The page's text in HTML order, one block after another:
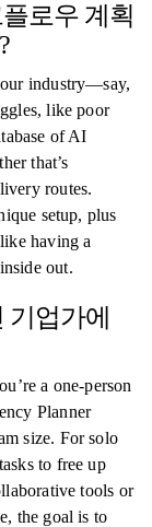
로우 계획
industry—say,
like poor
of AI
that’s
routes.
setup, plus
having a
out.
업가에
a one-person
Planner
size. For solo
to free up
tools or
the goal is to